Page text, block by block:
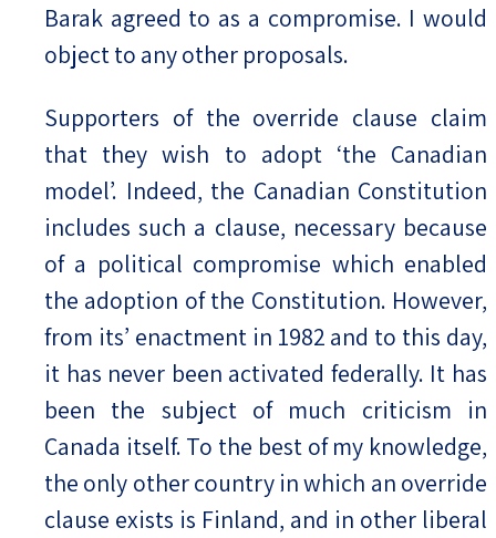
Barak agreed to as a compromise. I would
object to any other proposals.
Supporters of the override clause claim
that they wish to adopt ‘the Canadian
model’. Indeed, the Canadian Constitution
includes such a clause, necessary because
of a political compromise which enabled
the adoption of the Constitution. However,
from its’ enactment in 1982 and to this day,
it has never been activated federally. It has
been the subject of much criticism in
Canada itself. To the best of my knowledge,
the only other country in which an override
clause exists is Finland, and in other liberal